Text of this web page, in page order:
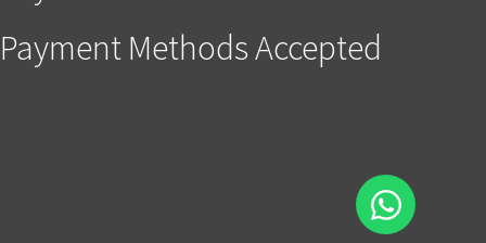
Payment Methods Accepted